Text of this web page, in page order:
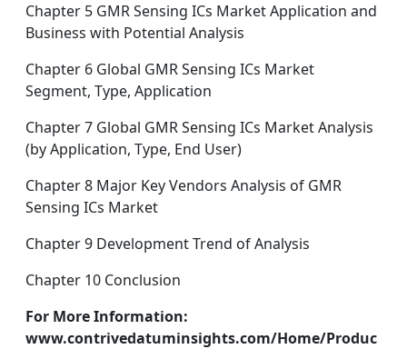
Chapter 5 GMR Sensing ICs Market Application and
Business with Potential Analysis
Chapter 6 Global GMR Sensing ICs Market
Segment, Type, Application
Chapter 7 Global GMR Sensing ICs Market Analysis
(by Application, Type, End User)
Chapter 8 Major Key Vendors Analysis of GMR
Sensing ICs Market
Chapter 9 Development Trend of Analysis
Chapter 10 Conclusion
For More Information:
www.contrivedatuminsights.com/Home/Produc